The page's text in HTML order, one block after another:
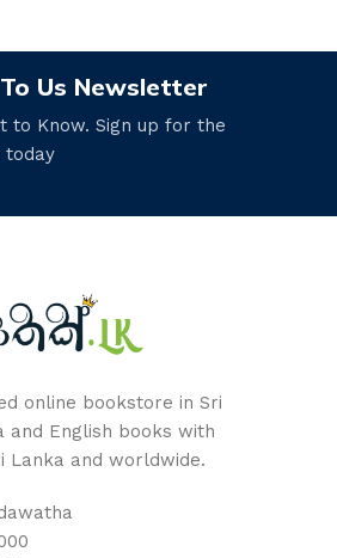
Us Newsletter
to Know. Sign up for the
today
online bookstore in Sri
and English books with
Lanka and worldwide.